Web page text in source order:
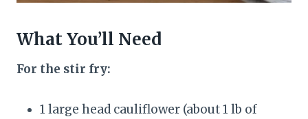
What You’ll Need
For the stir fry:
1 large head cauliflower (about 1 lb of